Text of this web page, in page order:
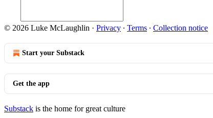
© 2026 Luke McLaughlin · Privacy ∙ Terms ∙ Collection notice
Start your Substack
Get the app
Substack is the home for great culture